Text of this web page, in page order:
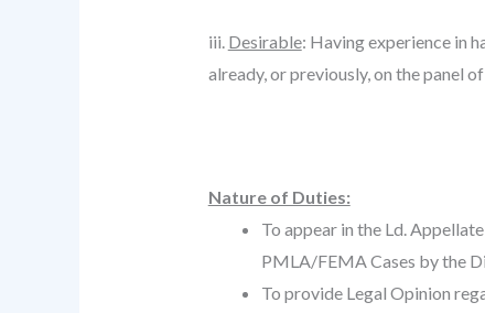
iii. Desirable: Having experience in
already, or previously, on the panel
Nature of Duties:
To appear in the Ld.
PMLA/FEMA Cases by the
To provide Legal Opinion